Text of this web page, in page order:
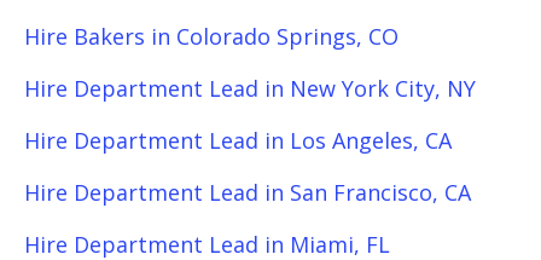
Hire Bakers in Colorado Springs, CO
Hire Department Lead in New York City, NY
Hire Department Lead in Los Angeles, CA
Hire Department Lead in San Francisco, CA
Hire Department Lead in Miami, FL